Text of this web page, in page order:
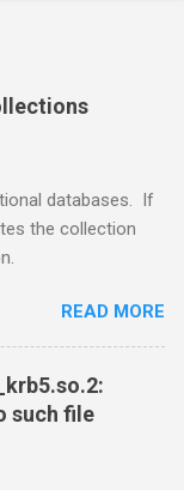
databases. If
the collection
READ MORE
such file